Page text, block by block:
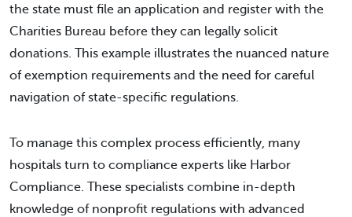
the state must file an application and register with the
Charities Bureau before they can legally solicit
donations. This example illustrates the nuanced nature
of exemption requirements and the need for careful
navigation of state-specific regulations.
To manage this complex process efficiently, many
hospitals turn to compliance experts like Harbor
Compliance. These specialists combine in-depth
knowledge of nonprofit regulations with advanced